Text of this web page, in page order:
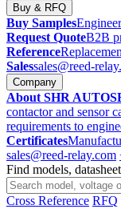
Buy & RFQ
Buy Samples
Request QuoteB2B
Reference
Salessales@reed-
Company
About SHR
contactor and sensor
requirements to
Certificates
sales@reed-relay.com
Find models,
Search
products
Cross Reference RFQ